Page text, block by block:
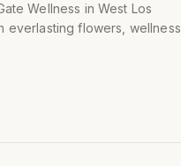
Wellness in West Los
everlasting flowers, wellness,